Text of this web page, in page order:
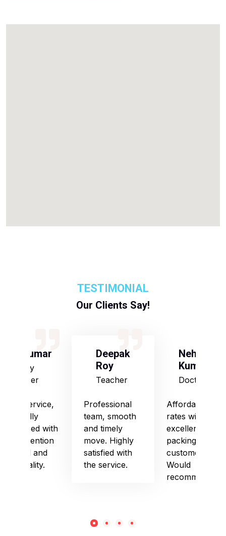
TESTIMONIAL
Our Clients Say!
S Kumar
Army
Officer
Good service,
especially
impressed with
their attention
to detail and
punctuality.
Deepak
Roy
Teacher
Professional
team, smooth
and timely
move. Highly
satisfied with
the service.
Neha
Kumari
Doctor
Affordable
rates with
excellent
packing and
customer care.
Would
recommend!